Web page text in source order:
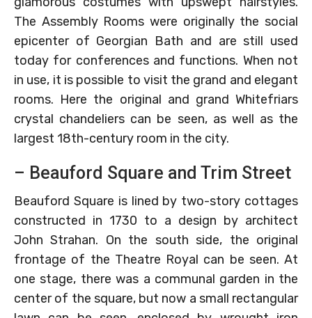
The Assembly Rooms were originally the social
epicenter of Georgian Bath and are still used
today for conferences and functions. When not
in use, it is possible to visit the grand and elegant
rooms. Here the original and grand Whitefriars
crystal chandeliers can be seen, as well as the
largest 18th-century room in the city.
– Beauford Square and Trim Street
Beauford Square is lined by two-story cottages
constructed in 1730 to a design by architect
John Strahan. On the south side, the original
frontage of the Theatre Royal can be seen. At
one stage, there was a communal garden in the
center of the square, but now a small rectangular